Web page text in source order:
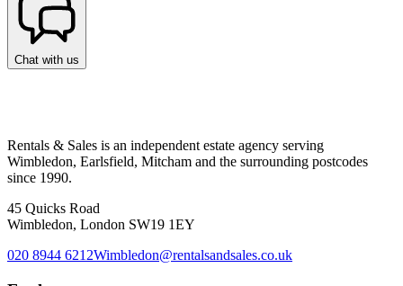
Chat with us
Rentals & Sales is an independent estate agency serving
Wimbledon, Earlsfield, Mitcham and the surrounding postcodes
since 1990.
45 Quicks Road
Wimbledon, London SW19 1EY
020 8944 6212Wimbledon@rentalsandsales.co.uk